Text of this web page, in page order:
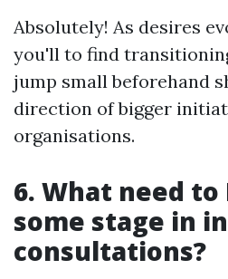
Absolutely! As desires
you'll to find
jump small beforehand
direction of bigger
organisations.
6. What need to
some stage in
consultations?